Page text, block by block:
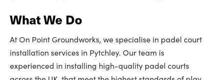
What We Do
At On Point Groundworks, we specialise in padel court
installation services in Pytchley. Our team is
experienced in installing high-quality padel courts